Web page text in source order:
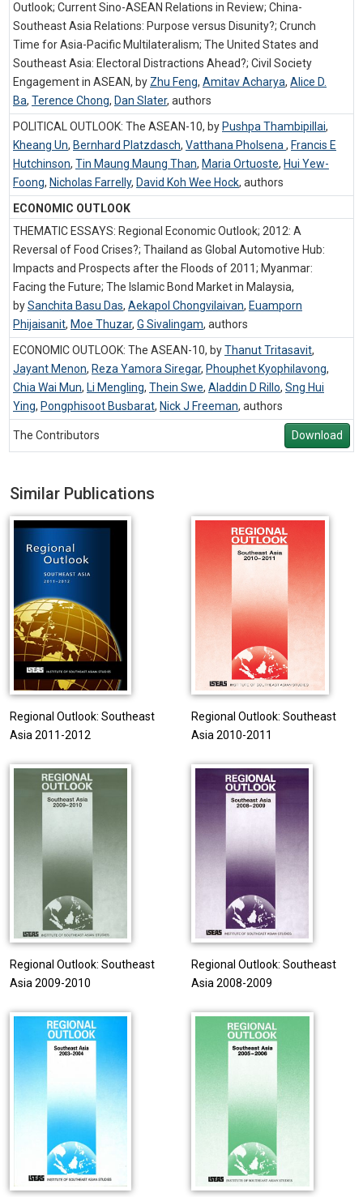
Outlook; Current Sino-ASEAN Relations in Review; China-
Southeast Asia Relations: Purpose versus Disunity?; Crunch
Time for Asia-Pacific Multilateralism; The United States and
Southeast Asia: Electoral Distractions Ahead?; Civil Society
Engagement in ASEAN, by Zhu Feng, Amitav Acharya, Alice D.
Ba, Terence Chong, Dan Slater, authors
POLITICAL OUTLOOK: The ASEAN-10, by Pushpa Thambipillai,
Kheang Un, Bernhard Platzdasch, Vatthana Pholsena, Francis E
Hutchinson, Tin Maung Maung Than, Maria Ortuoste, Hui Yew-
Foong, Nicholas Farrelly, David Koh Wee Hock, authors
ECONOMIC OUTLOOK
THEMATIC ESSAYS: Regional Economic Outlook; 2012: A
Reversal of Food Crises?; Thailand as Global Automotive Hub:
Impacts and Prospects after the Floods of 2011; Myanmar:
Facing the Future; The Islamic Bond Market in Malaysia,
bySanchita Basu Das, Aekapol Chongvilaivan, Euamporn
Phijaisanit, Moe Thuzar, G Sivalingam, authors
ECONOMIC OUTLOOK: The ASEAN-10, byThanut Tritasavit,
Jayant Menon, Reza Yamora Siregar, Phouphet Kyophilavong,
Chia Wai Mun, Li Mengling, Thein Swe, Aladdin D Rillo, Sng Hui
Ying, Pongphisoot Busbarat, Nick J Freeman, authors
The Contributors Download
Similar Publications
Regional Outlook: Southeast
Asia 2011-2012
Regional Outlook: Southeast
Asia 2010-2011
Regional Outlook: Southeast
Asia 2009-2010
Regional Outlook: Southeast
Asia 2008-2009